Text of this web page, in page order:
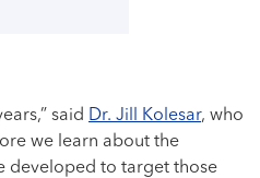
said Dr. Jill Kolesar, who
we learn about the
developed to target those